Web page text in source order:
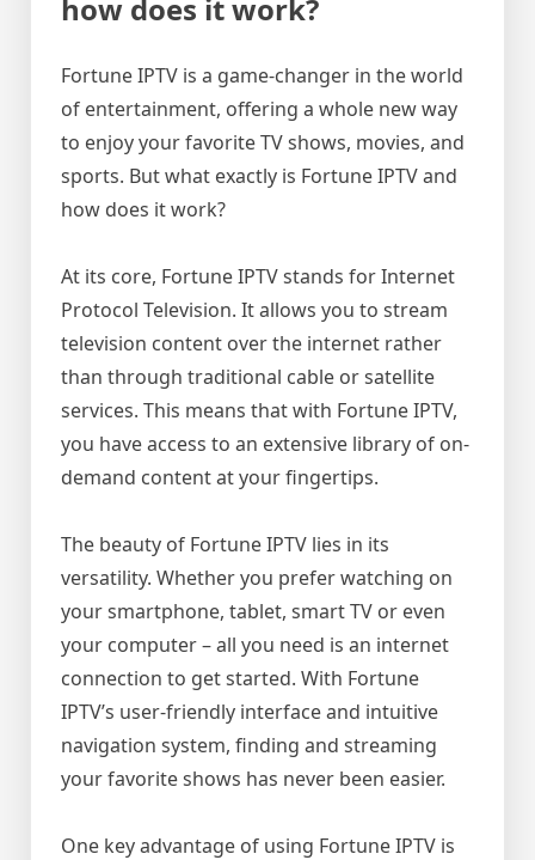
how does it work?
Fortune IPTV is a game-changer in the world
of entertainment, offering a whole new way
to enjoy your favorite TV shows, movies, and
sports. But what exactly is Fortune IPTV and
how does it work?
At its core, Fortune IPTV stands for Internet
Protocol Television. It allows you to stream
television content over the internet rather
than through traditional cable or satellite
services. This means that with Fortune IPTV,
you have access to an extensive library of on-
demand content at your fingertips.
The beauty of Fortune IPTV lies in its
versatility. Whether you prefer watching on
your smartphone, tablet, smart TV or even
your computer – all you need is an internet
connection to get started. With Fortune
IPTV’s user-friendly interface and intuitive
navigation system, finding and streaming
your favorite shows has never been easier.
One key advantage of using Fortune IPTV is